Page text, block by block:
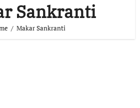
Sankranti
Makar Sankranti